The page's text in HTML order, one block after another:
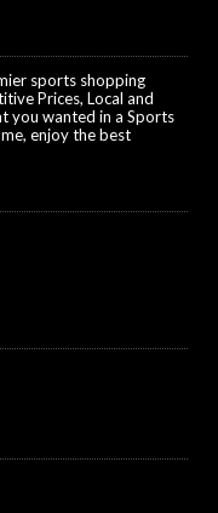
sports shopping
Prices, Local and
you wanted in a Sports
enjoy the best